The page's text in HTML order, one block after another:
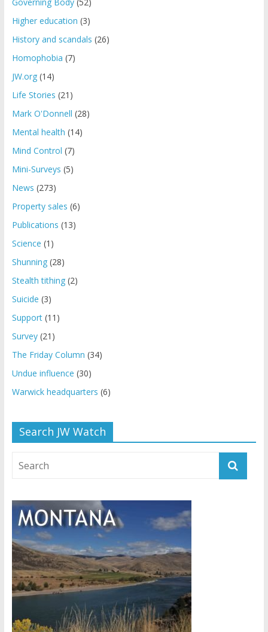
Higher education (3)
History and scandals (26)
Homophobia (7)
JW.org(14)
Life Stories (21)
Mark O'Donnell (28)
Mental health (14)
Mind Control (7)
Mini-Surveys (5)
News (273)
Property sales (6)
Publications (13)
Science (1)
Shunning(28)
Stealth tithing(2)
Suicide (3)
Support(11)
Survey(21)
The Friday Column (34)
Undue influence (30)
Warwick headquarters (6)
Search JW Watch